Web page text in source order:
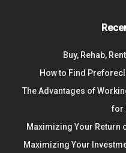
Buy, Rehab,
How to Find
The Advantages of
for
Maximizing Your Return
Maximizing Your